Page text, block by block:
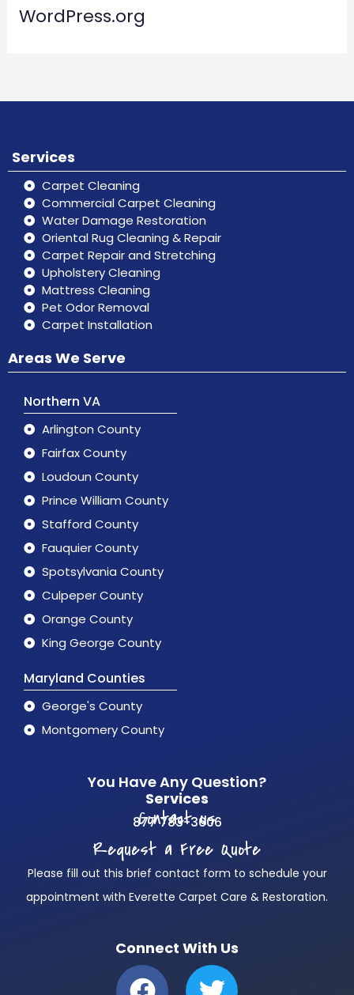
WordPress.org
Services
Carpet Cleaning
Commercial Carpet Cleaning
Water Damage Restoration
Oriental Rug Cleaning & Repair
Carpet Repair and Stretching
Upholstery Cleaning
Mattress Cleaning
Pet Odor Removal
Carpet Installation
Areas We Serve
Northern VA
Arlington County
Fairfax County
Loudoun County
Prince William County
Stafford County
Fauquier County
Spotsylvania County
Culpeper County
Orange County
King George County
Maryland Counties
George's County
Montgomery County
You Have Any Question?
Services
Contact us
877 783-3606
Request a Free Quote
Please fill out this brief contact form to schedule your
appointment with Everette Carpet Care & Restoration.
Connect With Us
F T